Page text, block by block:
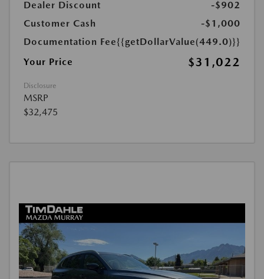
Dealer Discount
-$902
Customer Cash
-$1,000
Documentation Fee{{getDollarValue(449.0)}}
Your Price
$31,022
Disclosure
MSRP
$32,475